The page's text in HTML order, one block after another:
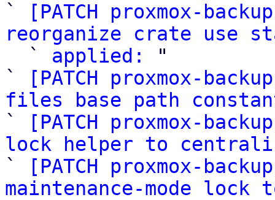
`
[PATCH proxmox-
reorganize crate use
` applied:
"
`
[PATCH proxmox-
files base path
`
[PATCH proxmox-
lock helper to
`
[PATCH proxmox-
maintenance-mode